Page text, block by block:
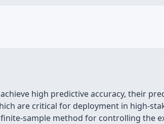
high predictive accuracy, their
are critical for deployment in high-
sample method for controlling the